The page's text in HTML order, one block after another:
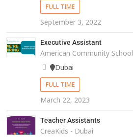
FULL TIME
September 3, 2022
Executive Assistant
American Community School
Dubai
FULL TIME
March 22, 2023
Teacher Assistants
CreaKids - Dubai